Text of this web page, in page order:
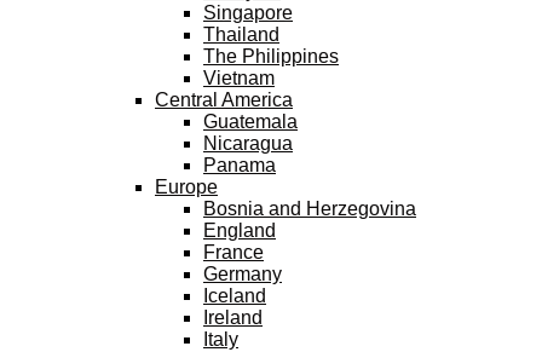
Singapore
Thailand
The Philippines
Vietnam
Central America
Guatemala
Nicaragua
Panama
Europe
Bosnia and Herzegovina
England
France
Germany
Iceland
Ireland
Italy